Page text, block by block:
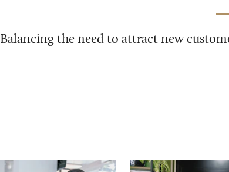
Balancing the need to attract new